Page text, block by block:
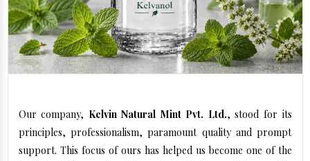
Our company, Kelvin Natural Mint Pvt. Ltd., stood for its
principles, professionalism, paramount quality and prompt
support. This focus of ours has helped us become one of the